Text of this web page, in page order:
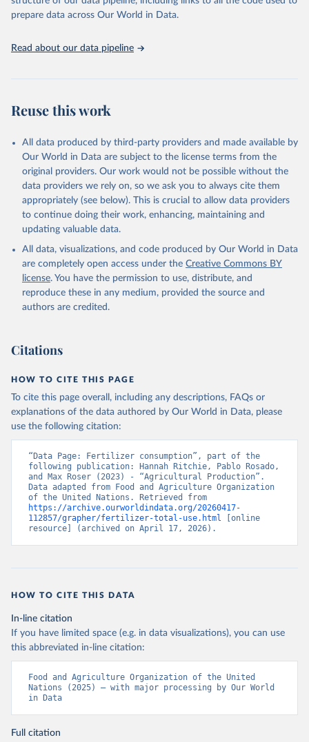
data downloaded from this page, please use the suggested citation
given in Reuse This Work below.
Food and Agriculture Organization of the United
prepare data across Our World in Data.
Read about our data pipeline
Reuse this work
All data produced by third-party providers and made available by
Our World in Data are subject to the license terms from the
original providers. Our work would not be possible without the
data providers we rely on, so we ask you to always cite them
appropriately (see below). This is crucial to allow data providers
to continue doing their work, enhancing, maintaining and
updating valuable data.
All data, visualizations, and code produced by Our World in Data
are completely open access under the Creative Commons BY
license. You have the permission to use, distribute, and
reproduce these in any medium, provided the source and
authors are credited.
Citations
HOW TO CITE THIS PAGE
To cite this page overall, including any descriptions, FAQs or
explanations of the data authored by Our World in Data, please
use the following citation:
“Data Page: Fertilizer consumption”, part of the
following publication: Hannah Ritchie, Pablo Rosado,
and Max Roser (2023) - “Agricultural Production”.
Data adapted from Food and Agriculture Organization
https://archive.ourworldindata.org/20260417-
112857/grapher/fertilizer-total-use.html [online
resource] (archived on April 17, 2026).
HOW TO CITE THIS DATA
In-line citation
If you have limited space (e.g. in data visualizations), you can use
this abbreviated in-line citation:
Food and Agriculture Organization of the United
Nations (2025) – with major processing by Our World
in Data
Full citation